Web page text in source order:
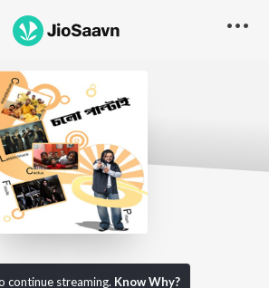
continue streaming. Know Why?